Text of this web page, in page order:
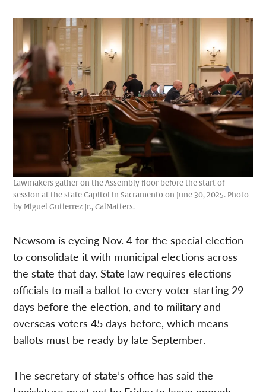
Lawmakers gather on the Assembly floor before the start of
session at the state Capitol in Sacramento on June 30, 2025. Photo
by Miguel Gutierrez Jr., CalMatters.
Newsom is eyeing Nov. 4 for the special election
to consolidate it with municipal elections across
the state that day. State law requires elections
officials to mail a ballot to every voter starting 29
days before the election, and to military and
overseas voters 45 days before, which means
ballots must be ready by late September.
The secretary of state’s office has said the